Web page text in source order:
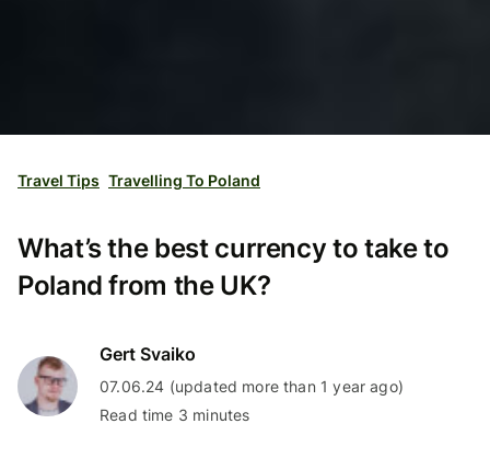
Travel Tips Travelling To Poland
What’s the best currency to take to
Poland from the UK?
Gert Svaiko
07.06.24 (updated more than 1 year ago)
Read time 3 minutes